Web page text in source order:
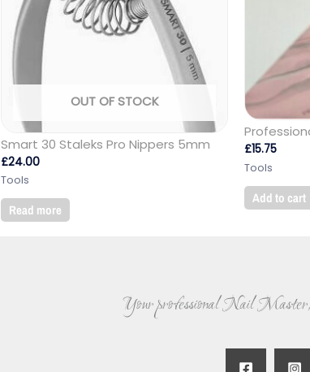
OUT OF STOCK
Smart 30 Staleks Pro Nippers 5mm
£24.00
Tools
Read more
£15.75
Tools
Add to cart
Your professional Nail